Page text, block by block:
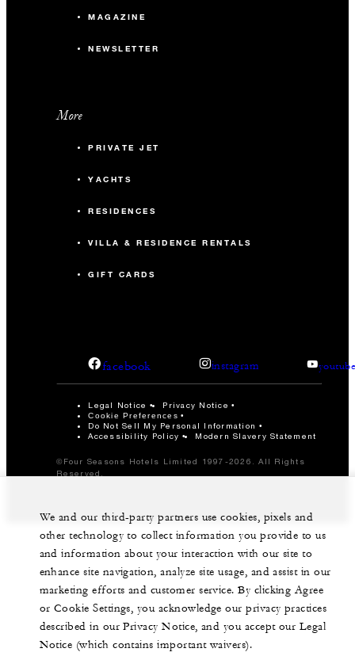
MAGAZINE
NEWSLETTER
More
PRIVATE JET
YACHTS
RESIDENCES
VILLA & RESIDENCE RENTALS
GIFT CARDS
facebook instagram
Legal Notice Privacy Notice
Cookie Preferences
Do Not Sell My Personal Information
Accessibility Policy
Modern Slavery Statement
©Four Seasons Hotels Limited 1997-2026. All Rights
Reserved.
We and our third-party partners use cookies, pixels and
other technology to collect information you provide to us
and information about your interaction with our site to
enhance site navigation, analyze site usage, and assist in our
marketing efforts and customer service. By clicking Agree
or Cookie Settings, you acknowledge our privacy practices
described in our Privacy Notice, and you accept our Legal
Notice (which contains important waivers).